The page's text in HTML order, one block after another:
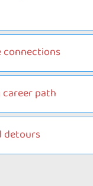
connections
career path
detours